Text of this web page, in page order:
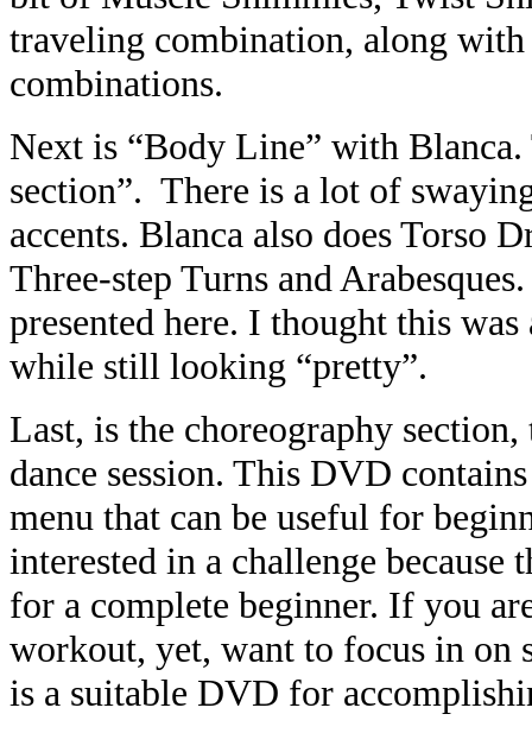
traveling combination, along
combinations.
Next is “Body Line” with
section”. There is a lot of
accents. Blanca also does Torso
Three-step Turns and
presented here. I thought this
while still looking “pretty”.
Last, is the choreography
dance session. This DVD
menu that can be useful for
interested in a challenge
for a complete beginner. If you
workout, yet, want to focus in on
is a suitable DVD for